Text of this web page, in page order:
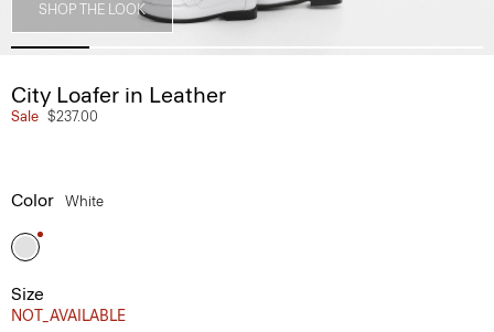
SHOP THE LOOK
City Loafer in Leather
Sale $237.00
Color White
Size
NOT_AVAILABLE